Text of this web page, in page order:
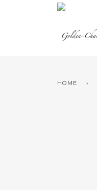
HOME ›